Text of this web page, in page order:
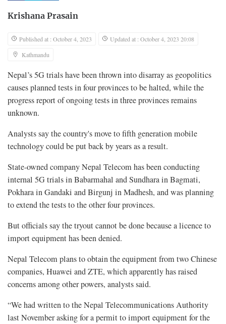
Krishana Prasain
Published at : October 4, 2023
Updated at : October 4, 2023 20:08
Kathmandu
Nepal’s 5G trials have been thrown into disarray as geopolitics
causes planned tests in four provinces to be halted, while the
progress report of ongoing tests in three provinces remains
unknown.
Analysts say the country's move to fifth generation mobile
technology could be put back by years as a result.
State-owned company Nepal Telecom has been conducting
internal 5G trials in Babarmahal and Sundhara in Bagmati,
Pokhara in Gandaki and Birgunj in Madhesh, and was planning
to extend the tests to the other four provinces.
But officials say the tryout cannot be done because a licence to
import equipment has been denied.
Nepal Telecom plans to obtain the equipment from two Chinese
companies, Huawei and ZTE, which apparently has raised
concerns among other powers, analysts said.
“We had written to the Nepal Telecommunications Authority
last November asking for a permit to import equipment for the